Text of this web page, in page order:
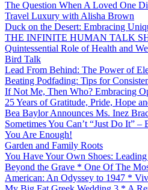
The Question When A Loved One
Travel Luxury with Alisha Brown
Duck on the Desert: Embracing
THE INFINITE HUMAN TALK
Quintessential Role of Health and
Bird Talk
Lead From Behind: The Power of
Beating Podfading: Tips for
If Not Me, Then Who? Embracing
25 Years of Gratitude, Pride, Hope
Bea Baylor Announces Ms. Inez
Sometimes You Can’t “Just Do It” –
You Are Enough!
Garden and Family Roots
You Have Your Own Shoes:
Beyond the Grave * One Of The
American: An Odyssey to 1947 *